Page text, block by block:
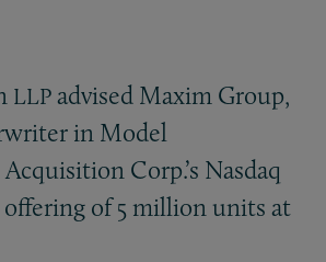
LLP advised Maxim Group,
in Model
Corp.’s Nasdaq
of 5 million units at